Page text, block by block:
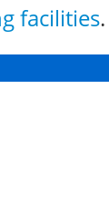
facilities.